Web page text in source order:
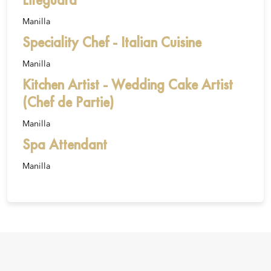
Manilla
Speciality Chef - Italian Cuisine
Manilla
Kitchen Artist - Wedding Cake Artist
(Chef de Partie)
Manilla
Spa Attendant
Manilla